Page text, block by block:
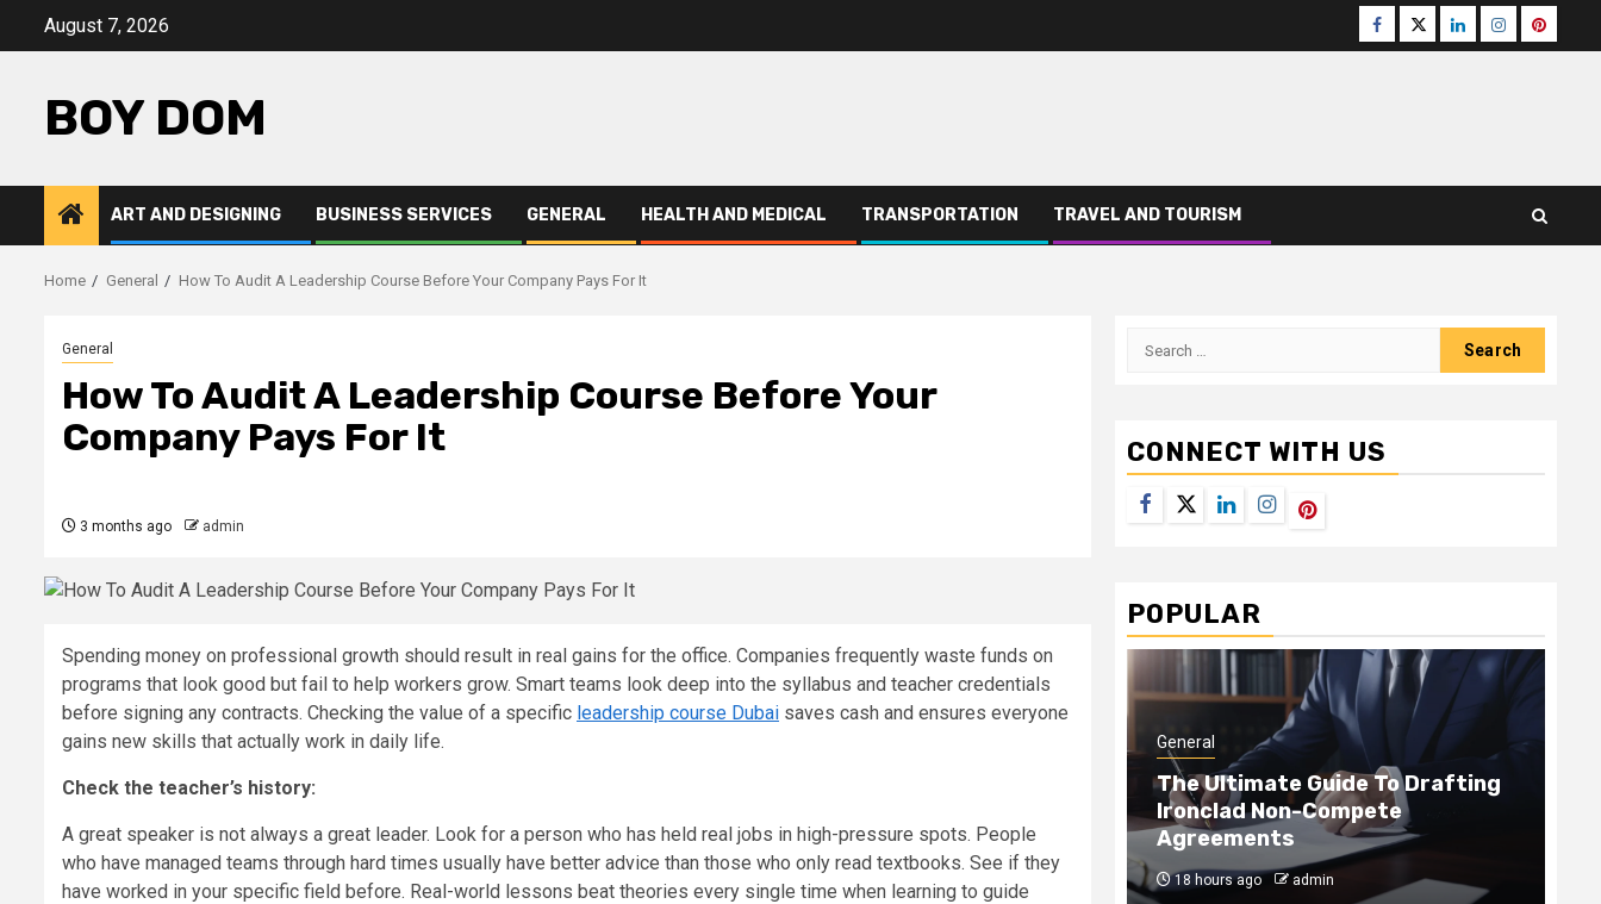
August 7, 2026 Facebook
TwitterLinkedInInstagram
BOY DOM
ART AND DESIGNING BUSINESS SERVICES GENERAL HEALTH AND MEDICAL TRANSPORTATION TRAVEL AND TOURISM
Home General How To Audit A Leadership Course Before Your Company Pays For It
General
How To Audit A Leadership Course Before Your
Company Pays For It
3 months ago admin
Spending money on professional growth should result in real gains for the office. Companies frequently waste funds on
programs that look good but fail to help workers grow. Smart teams look deep into the syllabus and teacher credentials
before signing any contracts. Checking the value of a specific leadership course Dubai saves cash and ensures everyone
gains new skills that actually work in daily life.
Check the teacher’s history:
A great speaker is not always a great leader. Look for a person who has held real jobs in high-pressure spots. People
who have managed teams through hard times usually have better advice than those who only read textbooks. See if they
have worked in your specific field before. Real-world lessons beat theories every single time when learning to guide
Search
CONNECT WITH US
Facebook
TwitterLinkedInInstagramPinterest
POPULAR
General
The Ultimate Guide To Drafting
Ironclad Non-Compete
Agreements
18 hours ago admin